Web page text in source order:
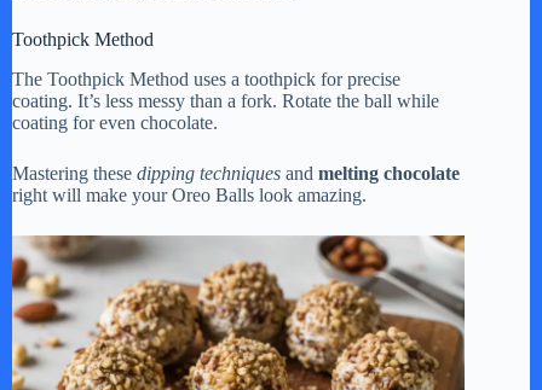
Toothpick Method
The Toothpick Method uses a toothpick for precise
coating. It’s less messy than a fork. Rotate the ball while
coating for even chocolate.
Mastering these dipping techniques and melting chocolate
right will make your Oreo Balls look amazing.